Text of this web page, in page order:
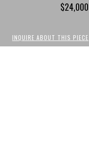
$24,000
INQUIRE ABOUT THIS PIECE